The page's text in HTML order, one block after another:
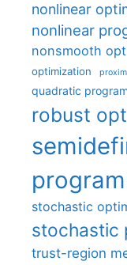
nonlinear
nonlinear
nonsmooth
optimization
quadratic
robust
stochastic
stochastic
trust-region